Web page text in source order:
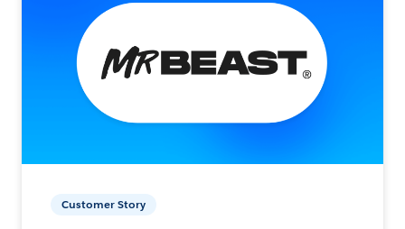
Customer Story